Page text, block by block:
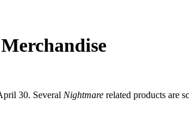
30. Several Nightmare related products are